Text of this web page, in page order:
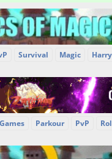
Survival Magic
Parkour PvP